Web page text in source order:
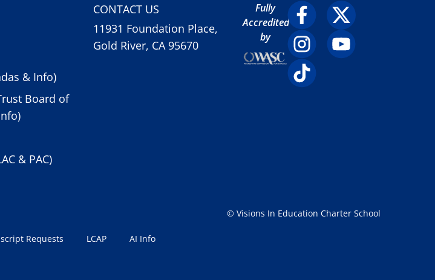
& Info)
Board of
& PAC)
CONTACT US
11931 Foundation Place,
Gold River, CA 95670
Fully
Accredited
by
Requests LCAP AI Info
© Visions In Education Charter School